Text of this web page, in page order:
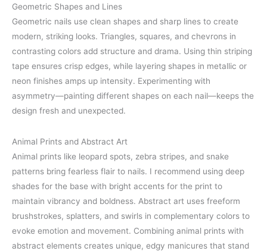
Geometric Shapes and Lines
Geometric nails use clean shapes and sharp lines to create
modern, striking looks. Triangles, squares, and chevrons in
contrasting colors add structure and drama. Using thin striping
tape ensures crisp edges, while layering shapes in metallic or
neon finishes amps up intensity. Experimenting with
asymmetry—painting different shapes on each nail—keeps the
design fresh and unexpected.
Animal Prints and Abstract Art
Animal prints like leopard spots, zebra stripes, and snake
patterns bring fearless flair to nails. I recommend using deep
shades for the base with bright accents for the print to
maintain vibrancy and boldness. Abstract art uses freeform
brushstrokes, splatters, and swirls in complementary colors to
evoke emotion and movement. Combining animal prints with
abstract elements creates unique, edgy manicures that stand